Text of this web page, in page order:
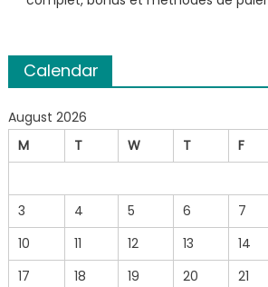
Calendar
August 2026
M
T W T F
3
4 5 6 7
10
11 12 13 14
17
18 19 20 21